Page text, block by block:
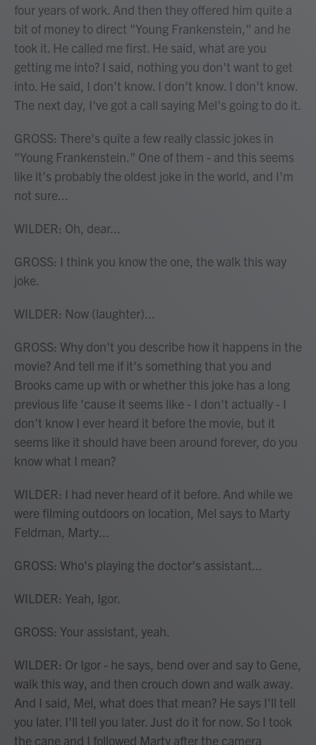
four years of work. And then they offered him quite a
bit of money to direct "Young Frankenstein," and he
took it. He called me first. He said, what are you
getting me into? I said, nothing you don't want to get
into. He said, I don't know. I don't know. I don't know.
The next day, I've got a call saying Mel's going to do it.
GROSS: There's quite a few really classic jokes in
"Young Frankenstein." One of them - and this seems
like it's probably the oldest joke in the world, and I'm
not sure...
WILDER: Oh, dear...
GROSS: I think you know the one, the walk this way
joke.
WILDER: Now (laughter)...
GROSS: Why don't you describe how it happens in the
movie? And tell me if it's something that you and
Brooks came up with or whether this joke has a long
previous life 'cause it seems like - I don't actually - I
don't know I ever heard it before the movie, but it
seems like it should have been around forever, do you
know what I mean?
WILDER: I had never heard of it before. And while we
were filming outdoors on location, Mel says to Marty
Feldman, Marty...
GROSS: Who's playing the doctor's assistant...
WILDER: Yeah, Igor.
GROSS: Your assistant, yeah.
WILDER: Or Igor - he says, bend over and say to Gene,
walk this way, and then crouch down and walk away.
And I said, Mel, what does that mean? He says I'll tell
you later. I'll tell you later. Just do it for now. So I took
the cane and I followed Marty after the camera